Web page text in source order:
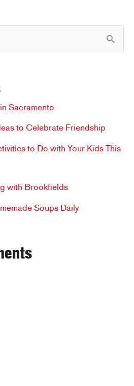
Sacramento
to Celebrate Friendship
to Do with Your Kids This
with Brookfields
Soups Daily